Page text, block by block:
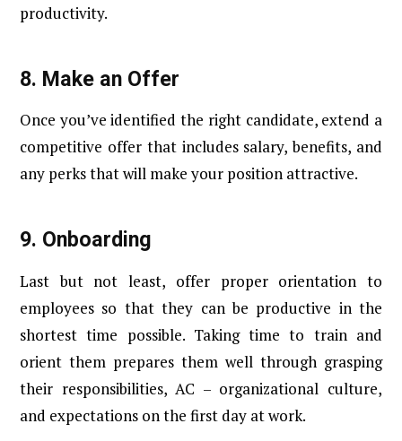
productivity.
8. Make an Offer
Once you’ve identified the right candidate, extend a
competitive offer that includes salary, benefits, and
any perks that will make your position attractive.
9. Onboarding
Last but not least, offer proper orientation to
employees so that they can be productive in the
shortest time possible. Taking time to train and
orient them prepares them well through grasping
their responsibilities, AC – organizational culture,
and expectations on the first day at work.